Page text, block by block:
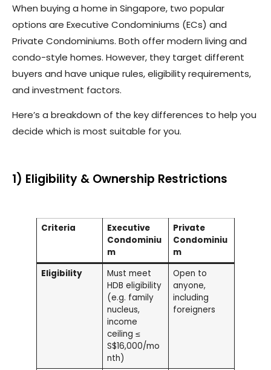
When buying a home in Singapore, two popular
options are Executive Condominiums (ECs) and
Private Condominiums. Both offer modern living and
condo-style homes. However, they target different
buyers and have unique rules, eligibility requirements,
and investment factors.
Here’s a breakdown of the key differences to help you
decide which is most suitable for you.
1) Eligibility & Ownership Restrictions
Criteria
Executive
Condominiu
m
Private
Condominiu
m
Eligibility
Must meet
HDB eligibility
(e.g. family
nucleus,
income
ceiling ≤
S$16,000/mo
nth)
Open to
anyone,
including
foreigners